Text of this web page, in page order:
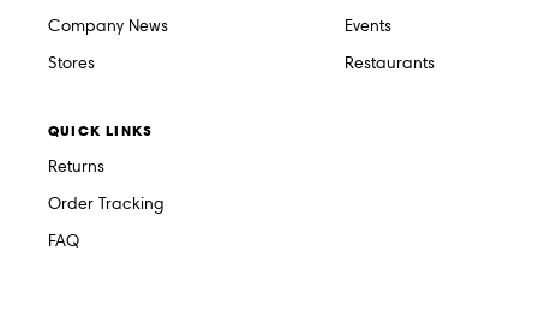
Company News
Stores
Events
Restaurants
QUICK LINKS
Returns
Order Tracking
FAQ